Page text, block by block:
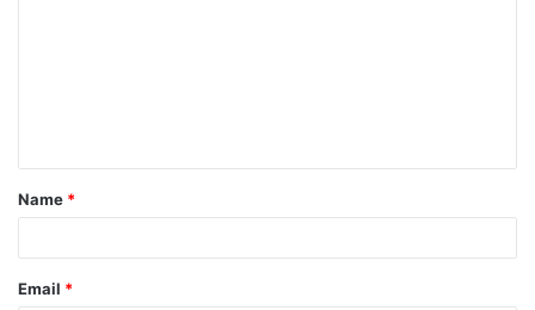
t
*
Name *
Email *